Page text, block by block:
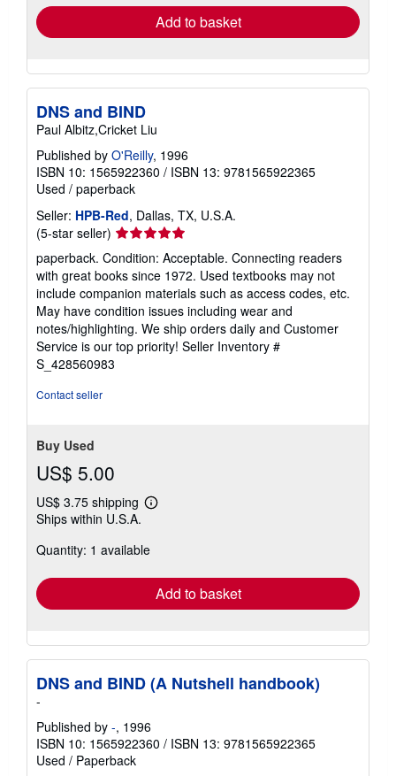
Add to basket
DNS and BIND
Paul Albitz,Cricket Liu
Published by O'Reilly, 1996
ISBN 10: 1565922360 / ISBN 13: 9781565922365
Used / paperback
Seller: HPB-Red, Dallas, TX, U.S.A.
(5-star seller) Seller
rating
5
out
of
5
stars
paperback. Condition: Acceptable. Connecting readers
with great books since 1972. Used textbooks may not
include companion materials such as access codes, etc.
May have condition issues including wear and
notes/highlighting. We ship orders daily and Customer
Service is our top priority! Seller Inventory #
S_428560983
Contact seller
Buy Used
US$ 5.00
US$ 3.75 shipping
Learn
shipping
Ships within U.S.A.
Quantity: 1 available
Add to basket
DNS and BIND (A Nutshell handbook)
-
Published by -, 1996
ISBN 10: 1565922360 / ISBN 13: 9781565922365
Used / Paperback